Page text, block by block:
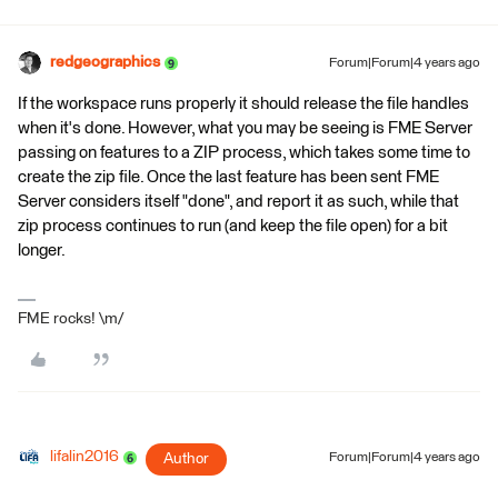
redgeographics Forum|Forum|4 years ago
If the workspace runs properly it should release the file handles
when it's done. However, what you may be seeing is FME Server
passing on features to a ZIP process, which takes some time to
create the zip file. Once the last feature has been sent FME
Server considers itself "done", and report it as such, while that
zip process continues to run (and keep the file open) for a bit
longer.
FME rocks! \m/
lifalin2016 Author Forum|Forum|4 years ago